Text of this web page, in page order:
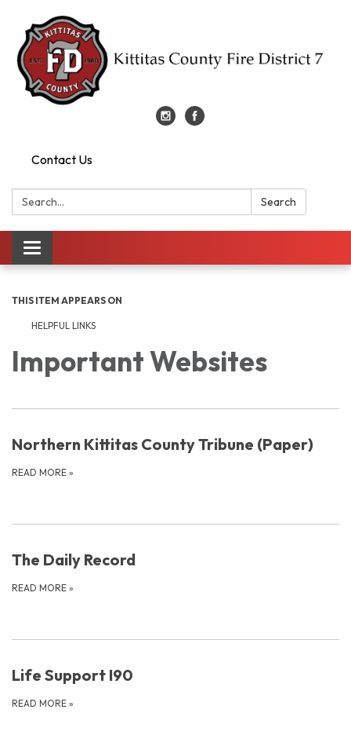
Contact Us
Search: Search
Toggle
navigation
THIS ITEM APPEARS ON
HELPFUL LINKS
Important Websites
Northern Kittitas County Tribune (Paper)
READ MORE »
The Daily Record
READ MORE »
Life Support I90
READ MORE »